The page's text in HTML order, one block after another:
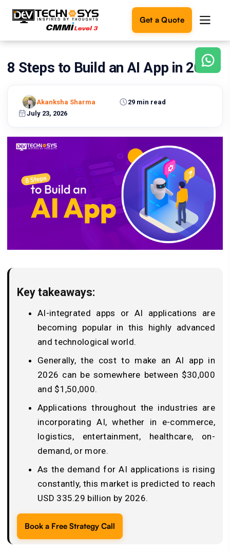
Get a Quote
Ready
something
amazing?
ideas
Get in
Touch
8 Steps to Build an AI App in 2026
July 23, 2026
29 min read
Akanksha Sharma
Key takeaways:
AI-integrated apps or AI applications are
becoming popular in this highly advanced
and technological world.
Generally, the cost to make an AI app in
2026 can be somewhere between $30,000
and $1,50,000.
Applications throughout the industries are
incorporating AI, whether in e-commerce,
logistics, entertainment, healthcare, on-
demand, or more.
As the demand for AI applications is rising
constantly, this market is predicted to reach
USD 335.29 billion by 2026.
Book a Free Strategy Call